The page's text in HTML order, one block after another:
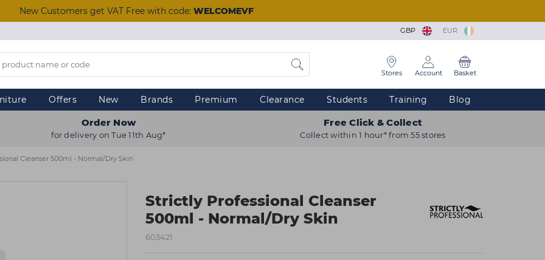
New Customers get VAT Free with code: WELCOMEVF
GBP EUR
Stores Account Basket
Offers New Brands Premium Clearance Students Training Blog
Order Now
for delivery on Tue 11th Aug*
Free Click & Collect
Collect within 1 hour* from 55 stores
Cleanser 500ml - Normal/Dry Skin
Strictly Professional Cleanser
500ml - Normal/Dry Skin
603421